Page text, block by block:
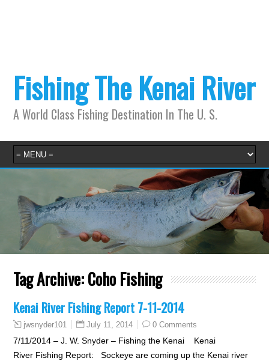
Fishing The Kenai River
A World Class Fishing Destination In The U. S.
Tag Archive:Coho Fishing
Kenai River Fishing Report 7-11-2014
jwsnyder101 July 11, 2014 0 Comments
7/11/2014 – J. W. Snyder – Fishing the Kenai Kenai
River Fishing Report: Sockeye are coming up the Kenai river